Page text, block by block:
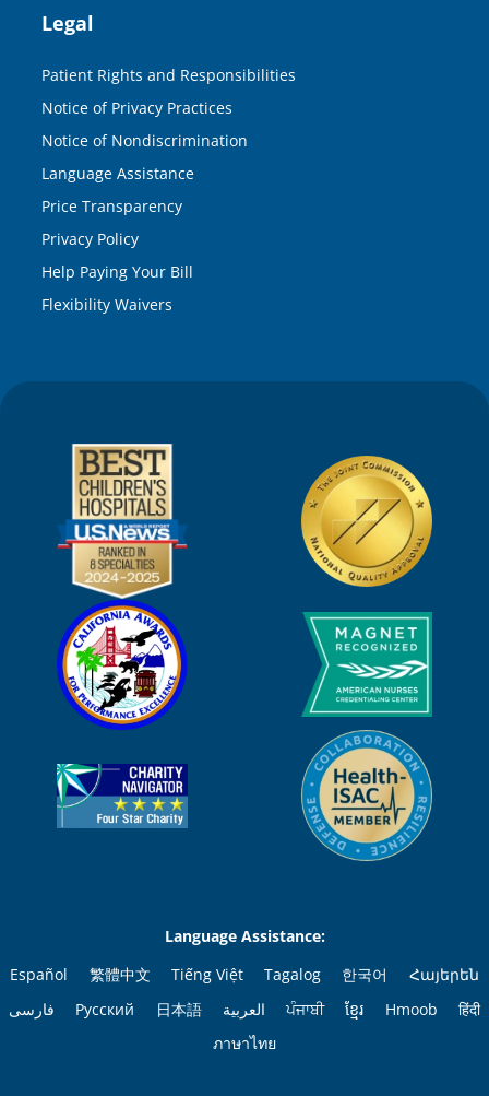
Legal
Patient Rights and Responsibilities
Notice of Privacy Practices
Notice of Nondiscrimination
Language Assistance
Price Transparency
Privacy Policy
Help Paying Your Bill
Flexibility Waivers
Language Assistance:
Español
繁體中文 Tiếng Việt Tagalog 한국어
Հայերեն
فارسی
Русский 日本語 العربية ਪੰਜਾਬੀ ខ្មែរ Hmoob
हिंदी
ภาษาไทย